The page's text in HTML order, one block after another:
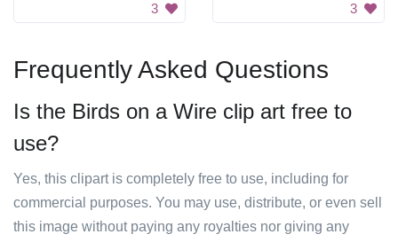
3 3
Frequently Asked Questions
Is the Birds on a Wire clip art free to
use?
Yes, this clipart is completely free to use, including for
commercial purposes. You may use, distribute, or even sell
this image without paying any royalties nor giving any